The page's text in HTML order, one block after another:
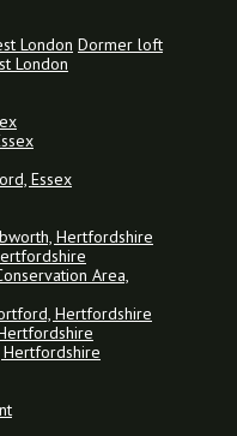
London Dormer loft
London
Essex
Hertfordshire
Area,
Hertfordshire